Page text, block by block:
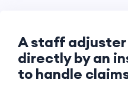
A staff adjuster
directly by an
to handle